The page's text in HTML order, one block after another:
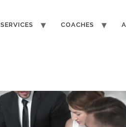
SERVICES COACHES